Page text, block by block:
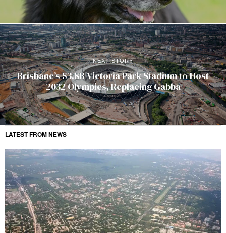
NEXT STORY
Brisbane’s $3.8B Victoria Park Stadium to Host
2032 Olympics, Replacing Gabba
LATEST FROM NEWS